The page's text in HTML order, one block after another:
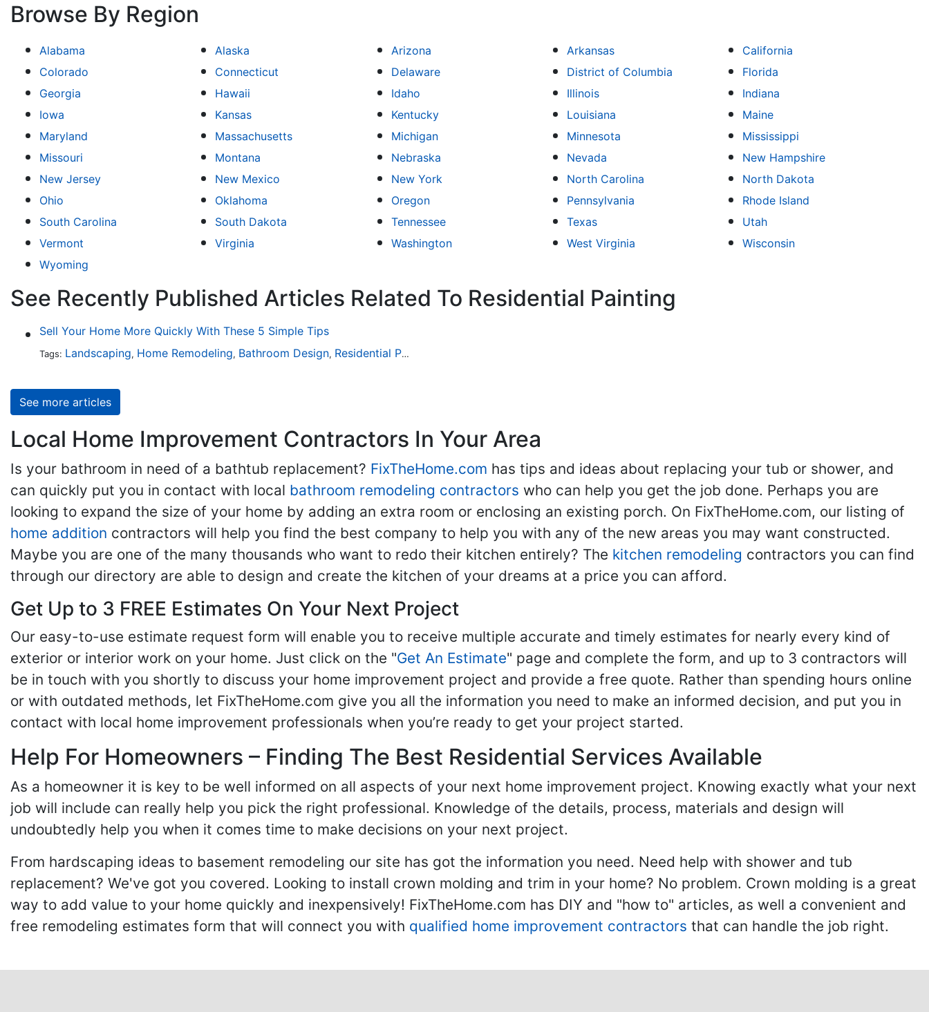
Browse By Region
Alabama Alaska Arizona Arkansas
California
Colorado
Connecticut Delaware District of Columbia
Florida
Georgia
Hawaii Idaho Illinois
Indiana
Iowa
Kansas Kentucky Louisiana
Maine
Maryland
Massachusetts Michigan Minnesota
Mississippi
Missouri
Montana Nebraska Nevada
New Hampshire
New Jersey
New Mexico New York North Carolina
North Dakota
Ohio
Oklahoma Oregon Pennsylvania
Rhode Island
South Carolina
South Dakota Tennessee Texas
Utah
Vermont
Virginia Washington West Virginia
Wisconsin
Wyoming
See Recently Published Articles Related To Residential Painting
Sell Your Home More Quickly With These 5 Simple Tips
Tags: Landscaping, Home Remodeling, Bathroom Design, Residential Painting
See more articles
Local Home Improvement Contractors In Your Area
Is your bathroom in need of a bathtub replacement? FixTheHome.com has tips and ideas about replacing your tub or shower, and
can quickly put you in contact with local bathroom remodeling contractors who can help you get the job done. Perhaps you are
looking to expand the size of your home by adding an extra room or enclosing an existing porch. On FixTheHome.com, our listing of
home addition contractors will help you find the best company to help you with any of the new areas you may want constructed.
Maybe you are one of the many thousands who want to redo their kitchen entirely? The kitchen remodeling contractors you can find
through our directory are able to design and create the kitchen of your dreams at a price you can afford.
Get Up to 3 FREE Estimates On Your Next Project
Our easy-to-use estimate request form will enable you to receive multiple accurate and timely estimates for nearly every kind of
exterior or interior work on your home. Just click on the "Get An Estimate" page and complete the form, and up to 3 contractors will
be in touch with you shortly to discuss your home improvement project and provide a free quote. Rather than spending hours online
or with outdated methods, let FixTheHome.com give you all the information you need to make an informed decision, and put you in
contact with local home improvement professionals when you’re ready to get your project started.
Help For Homeowners – Finding The Best Residential Services Available
As a homeowner it is key to be well informed on all aspects of your next home improvement project. Knowing exactly what your next
job will include can really help you pick the right professional. Knowledge of the details, process, materials and design will
undoubtedly help you when it comes time to make decisions on your next project.
From hardscaping ideas to basement remodeling our site has got the information you need. Need help with shower and tub
replacement? We've got you covered. Looking to install crown molding and trim in your home? No problem. Crown molding is a great
way to add value to your home quickly and inexpensively! FixTheHome.com has DIY and "how to" articles, as well a convenient and
free remodeling estimates form that will connect you with qualified home improvement contractors that can handle the job right.